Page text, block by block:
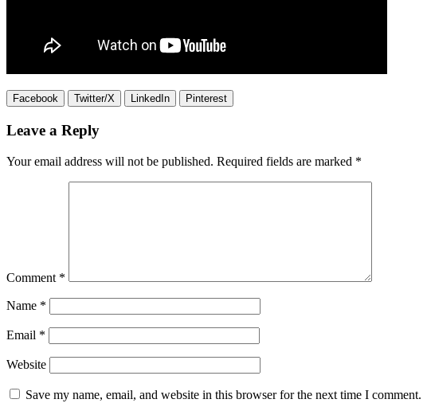
Facebook Twitter/X LinkedIn Pinterest
Leave a Reply
Your email address will not be published. Required fields are marked *
Comment *
Name *
Email *
Website
Save my name, email, and website in this browser for the next time I comment.